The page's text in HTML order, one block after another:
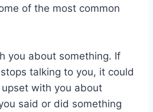
of the most common
you about something. If
talking to you, it could
upset with you about
said or did something